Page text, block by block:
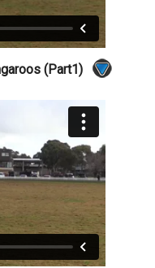
(Part1)